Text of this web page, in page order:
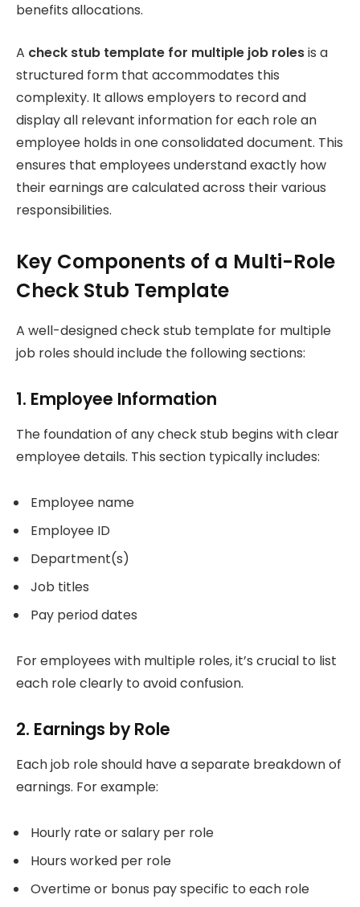
benefits allocations.
A check stub template for multiple job rolesis a
structured form that accommodates this
complexity. It allows employers to record and
display all relevant information for each role an
employee holds in one consolidated document. This
ensures that employees understand exactly how
their earnings are calculated across their various
responsibilities.
Key Components of a Multi-Role
Check Stub Template
A well-designed check stub template for multiple
job roles should include the following sections:
1. Employee Information
The foundation of any check stub begins with clear
employee details. This section typically includes:
Employee name
Employee ID
Department(s)
Job titles
Pay period dates
For employees with multiple roles, it’s crucial to list
each role clearly to avoid confusion.
2. Earnings by Role
Each job role should have a separate breakdown of
earnings. For example:
Hourly rate or salary per role
Hours worked per role
Overtime or bonus pay specific to each role